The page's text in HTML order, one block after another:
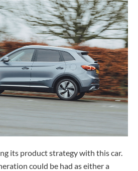
its product strategy with this car.
could be had as either a